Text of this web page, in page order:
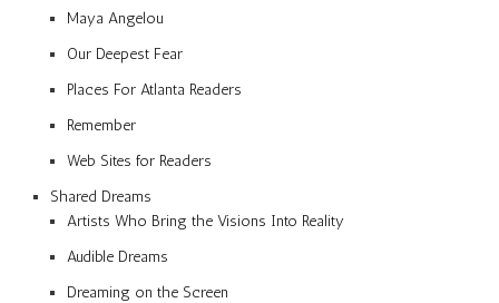
Maya Angelou
Our Deepest Fear
Places For Atlanta Readers
Remember
Web Sites for Readers
Shared Dreams
Artists Who Bring the Visions Into Reality
Audible Dreams
Dreaming on the Screen